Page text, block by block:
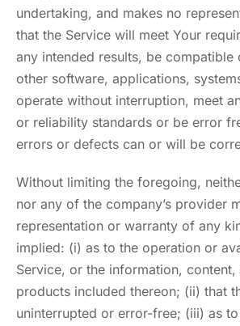
undertaking, and makes no
that the Service will meet Your
any intended results, be
other software, applications,
operate without interruption, meet
or reliability standards or be error
errors or defects can or will be
Without limiting the foregoing,
nor any of the company’s provider
representation or warranty of any
implied: (i) as to the operation or
Service, or the information,
products included thereon; (ii) that
uninterrupted or error-free; (iii) as